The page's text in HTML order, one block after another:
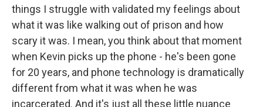
things I struggle with validated my feelings about
what it was like walking out of prison and how
scary it was. I mean, you think about that moment
when Kevin picks up the phone - he's been gone
for 20 years, and phone technology is dramatically
different from what it was when he was
incarcerated. And it's just all these little nuance